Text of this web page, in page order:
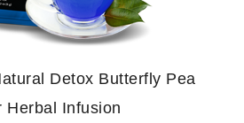
Detox Butterfly Pea
Herbal Infusion